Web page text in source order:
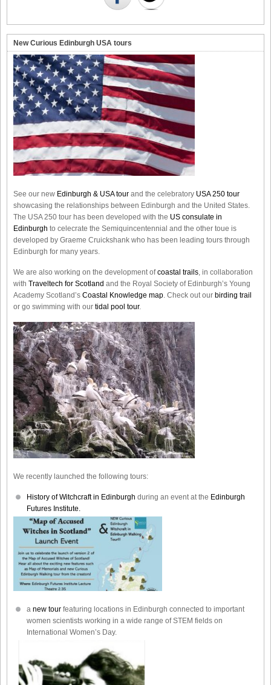
New Curious Edinburgh USA tours
See our new Edinburgh & USA tour and the celebratory USA 250 tour
showcasing the relationships between Edinburgh and the United States.
The USA 250 tour has been developed with the US consulate in
Edinburgh to celecrate the Semiquincentennial and the other toue is
developed by Graeme Cruickshank who has been leading tours through
Edinburgh for many years.
We are also working on the development ofcoastal trails, in collaboration
with Traveltech for Scotland and the Royal Society of Edinburgh’s Young
Academy Scotland’s Coastal Knowledge map. Check out our birding trail
or go swimming with our tidal pool tour.
We recently launched the following tours:
History of Witchcraft in Edinburgh during an event at the Edinburgh
Futures Institute.
a new tour featuring locations in Edinburgh connected to important
women scientists working in a wide range of STEM fields on
International Women’s Day.